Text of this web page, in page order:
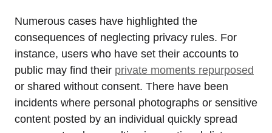
Numerous cases have highlighted the
consequences of neglecting privacy rules. For
instance, users who have set their accounts to
public may find their private moments repurposed
or shared without consent. There have been
incidents where personal photographs or sensitive
content posted by an individual quickly spread